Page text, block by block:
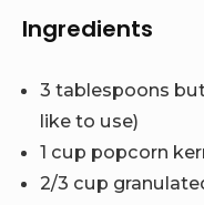
Ingredients
3 tablespoons
like to use)
1 cup popcorn
2/3 cup